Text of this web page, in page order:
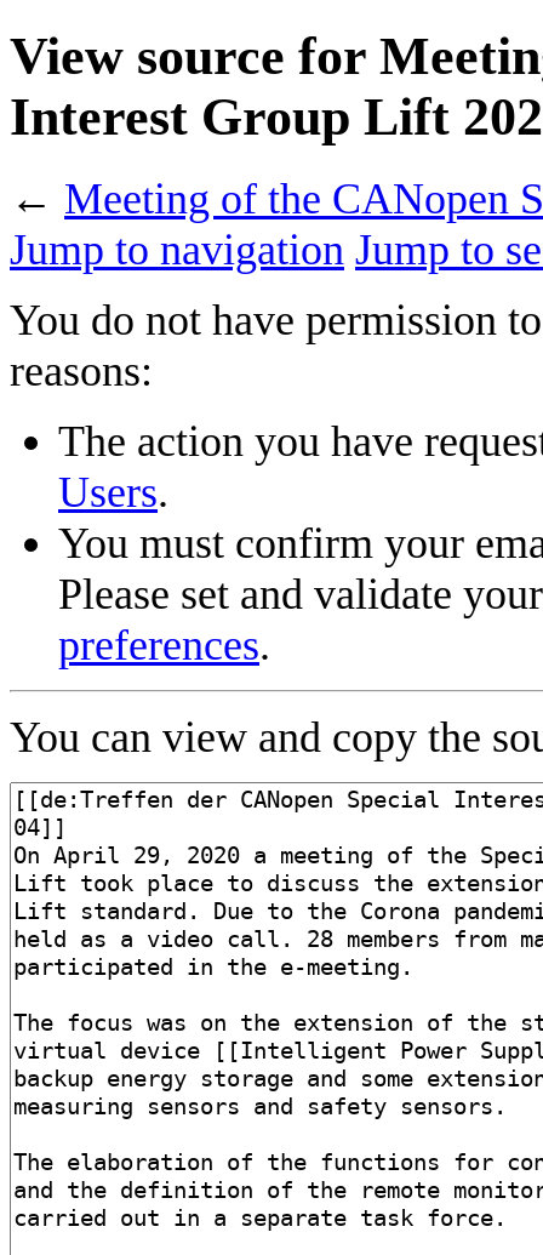
View source for
Interest Group Lift
← Meeting of the CANopen
Jump to navigation Jump to
You do not have permission
reasons:
The action you have
Users.
You must confirm your
Please set and validate
preferences.
You can view and copy the